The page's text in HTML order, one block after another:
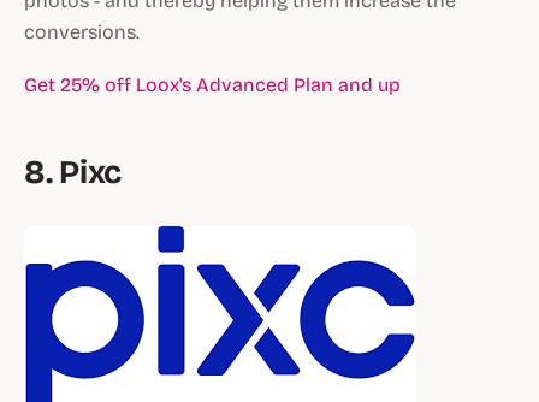
conversions.
Get 25% off Loox's Advanced Plan and up
8. Pixc